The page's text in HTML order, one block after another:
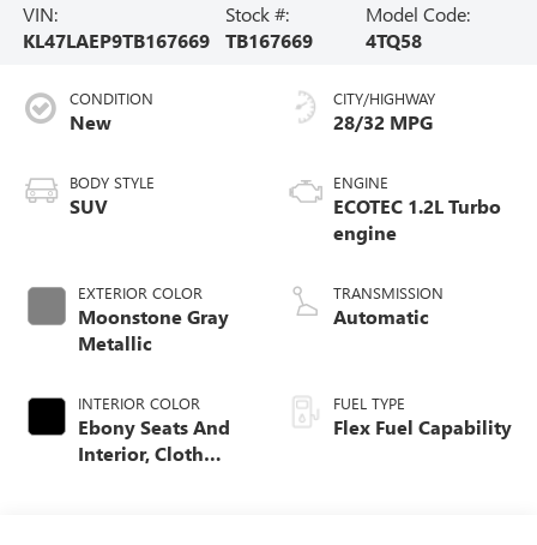
VIN:
KL47LAEP9TB167669
Stock #:
TB167669
Model Code:
4TQ58
CONDITION
New
BODY STYLE
SUV
EXTERIOR COLOR
Moonstone Gray
Metallic
INTERIOR COLOR
Ebony Seats And
Interior, Cloth
CITY/HIGHWAY
28/32 MPG
ENGINE
ECOTEC 1.2L Turbo
engine
TRANSMISSION
Automatic
FUEL TYPE
Flex Fuel Capability